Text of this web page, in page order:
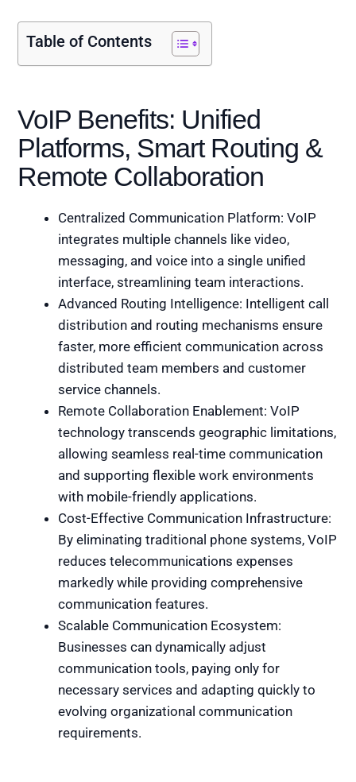
Table of Contents
VoIP Benefits: Unified
Platforms, Smart Routing &
Remote Collaboration
Centralized Communication Platform: VoIP
integrates multiple channels like video,
messaging, and voice into a single unified
interface, streamlining team interactions.
Advanced Routing Intelligence: Intelligent call
distribution and routing mechanisms ensure
faster, more efficient communication across
distributed team members and customer
service channels.
Remote Collaboration Enablement: VoIP
technology transcends geographic limitations,
allowing seamless real-time communication
and supporting flexible work environments
with mobile-friendly applications.
Cost-Effective Communication Infrastructure:
By eliminating traditional phone systems, VoIP
reduces telecommunications expenses
markedly while providing comprehensive
communication features.
Scalable Communication Ecosystem:
Businesses can dynamically adjust
communication tools, paying only for
necessary services and adapting quickly to
evolving organizational communication
requirements.